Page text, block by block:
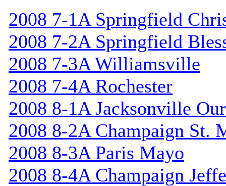
2008 7-1A Springfield
2008 7-2A Springfield
2008 7-3A Williamsville
2008 7-4A Rochester
2008 8-1A Jacksonville
2008 8-2A Champaign St.
2008 8-3A Paris Mayo
2008 8-4A Champaign